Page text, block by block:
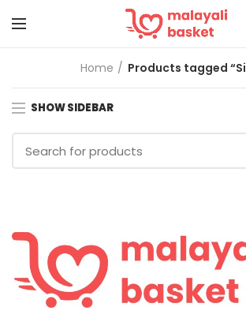
Home Products tagged
SHOW SIDEBAR